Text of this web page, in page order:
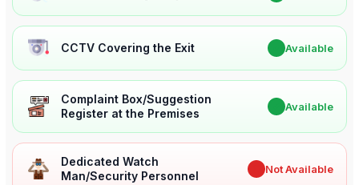
CCTV Covering the Exit Available
Complaint Box/Suggestion
Register at the Premises
Available
Dedicated Watch
Man/Security Personnel
Not Available